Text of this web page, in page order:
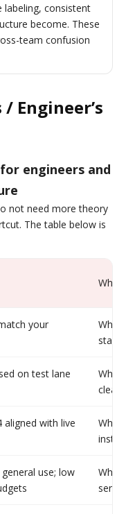
labeling, consistent
become. These
team confusion
Engineer’s
engineers and
not need more theory
The table below is
When
your
When
on test lane
When
clearly
aligned with live
When
instead
use; low
When